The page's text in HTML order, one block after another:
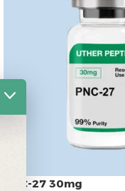
PNC-27 30mg